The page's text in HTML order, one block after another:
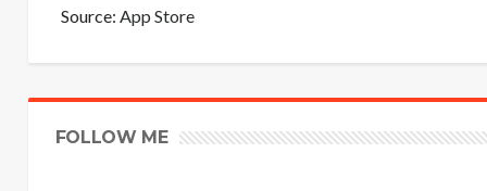
Source: App Store
FOLLOW ME